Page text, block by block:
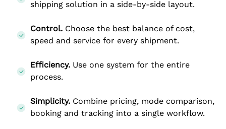
shipping solution in a side-by-side layout.
Control. Choose the best balance of cost,
speed and service for every shipment.
Efficiency. Use one system for the entire
process.
Simplicity. Combine pricing, mode comparison,
booking and tracking into a single workflow.